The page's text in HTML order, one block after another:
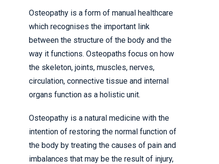
Osteopathy is a form of manual healthcare
which recognises the important link
between the structure of the body and the
way it functions. Osteopaths focus on how
the skeleton, joints, muscles, nerves,
circulation, connective tissue and internal
organs function as a holistic unit.
Osteopathy is a natural medicine with the
intention of restoring the normal function of
the body by treating the causes of pain and
imbalances that may be the result of injury,